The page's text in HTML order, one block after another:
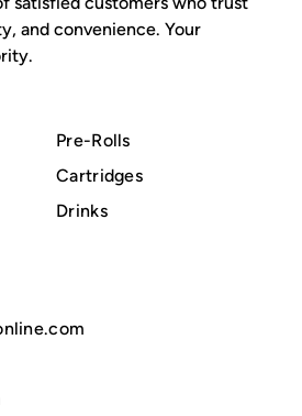
and convenience. Your
Pre-Rolls
Cartridges
Drinks